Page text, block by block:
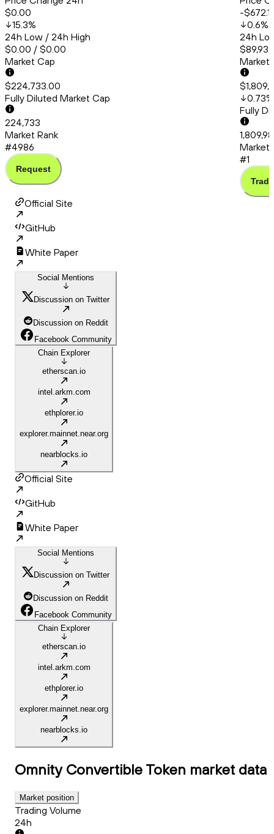
$0.00
15.3%
24h Low / 24h High
$0.00 / $0.00
Market Cap
$224,733.00
Fully Diluted Market Cap
224,733
Market Rank
#4986
Request
-
0.6%
24h
Market
0.73%
Fully
Market
#1
Trade
Official Site
GitHub
White Paper
Social Mentions
Discussion on Twitter
Discussion on Reddit
Facebook Community
Chain Explorer
etherscan.io
intel.arkm.com
ethplorer.io
explorer.mainnet.near.org
nearblocks.io
Official Site
GitHub
White Paper
Social Mentions
Discussion on Twitter
Discussion on Reddit
Facebook Community
Chain Explorer
etherscan.io
intel.arkm.com
ethplorer.io
explorer.mainnet.near.org
nearblocks.io
Omnity Convertible Token market data
Market position
Trading Volume
24h